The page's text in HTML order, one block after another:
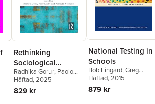
Rethinking
Sociological
Critique in
Contemporary
Education
Radhika Gorur, Paolo
Landri,Romuald
Normand
Häftad, 2025
829 kr
National Testing in
Schools
Bob Lingard,Greg
Thompson,Sam Sellar
Häftad, 2015
879 kr